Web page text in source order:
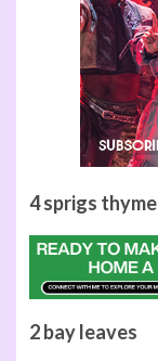
4 sprigs thyme
2 bay leaves